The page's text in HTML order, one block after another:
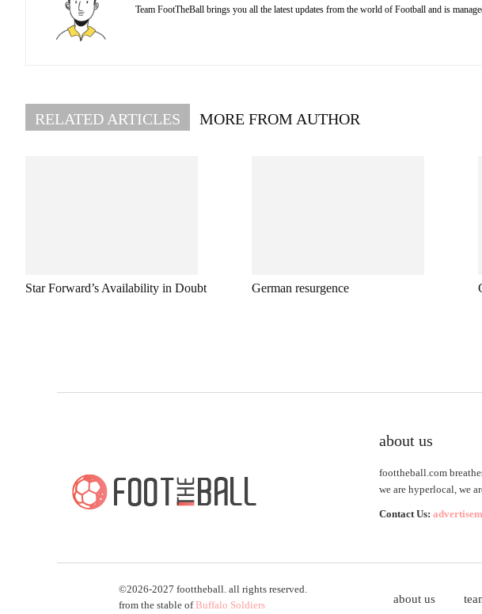
Team FootTheBall brings you all the latest updates from the world of Football and is
RELATED ARTICLES MORE FROM AUTHOR
Star Forward’s Availability in Doubt German resurgence
about us
foottheball.com
we are hyperlocal, we
Contact Us:
about us
©2026-2027 foottheball. all rights reserved.
from the stable ofBuffalo Soldiers